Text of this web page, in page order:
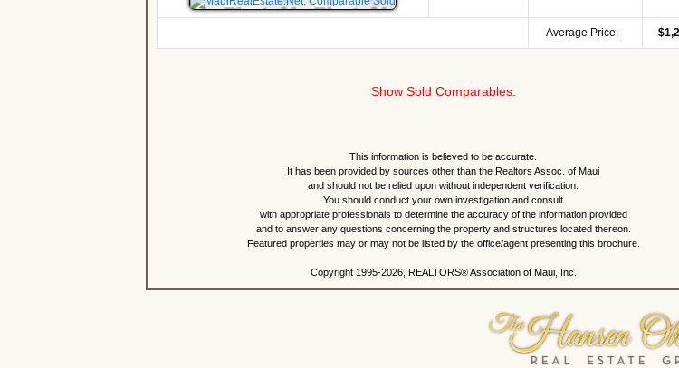
Average Price:
Show Sold Comparables.
This information is believed to be accurate.
It has been provided by sources other than the Realtors Assoc. of Maui
and should not be relied upon without independent verification.
You should conduct your own investigation and consult
with appropriate professionals to determine the accuracy of the information provided
and to answer any questions concerning the property and structures located thereon.
Featured properties may or may not be listed by the office/agent presenting this brochure.
Copyright 1995-2026, REALTORS® Association of Maui, Inc.